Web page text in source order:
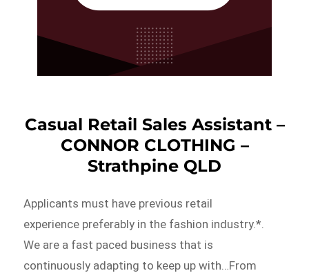
Casual Retail Sales Assistant –
CONNOR CLOTHING –
Strathpine QLD
Applicants must have previous retail
experience preferably in the fashion industry.*.
We are a fast paced business that is
continuously adapting to keep up with…From